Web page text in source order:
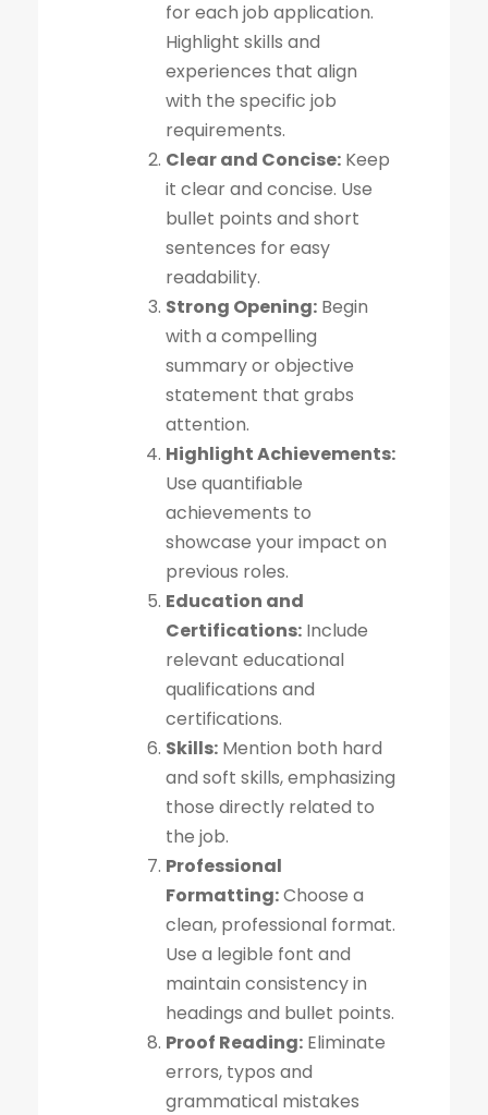
for each job application.
Highlight skills and
experiences that align
with the specific job
requirements.
Clear and Concise: Keep
it clear and concise. Use
bullet points and short
sentences for easy
readability.
Strong Opening: Begin
with a compelling
summary or objective
statement that grabs
attention.
Highlight Achievements:
Use quantifiable
achievements to
showcase your impact on
previous roles.
Education and
Certifications: Include
relevant educational
qualifications and
certifications.
Skills: Mention both hard
and soft skills, emphasizing
those directly related to
the job.
Professional
Formatting:Choose a
clean, professional format.
Use a legible font and
maintain consistency in
headings and bullet points.
Proof Reading: Eliminate
errors, typos and
grammatical mistakes